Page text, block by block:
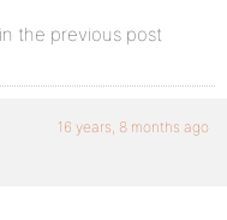
the previous post
16 years, 8 months ago